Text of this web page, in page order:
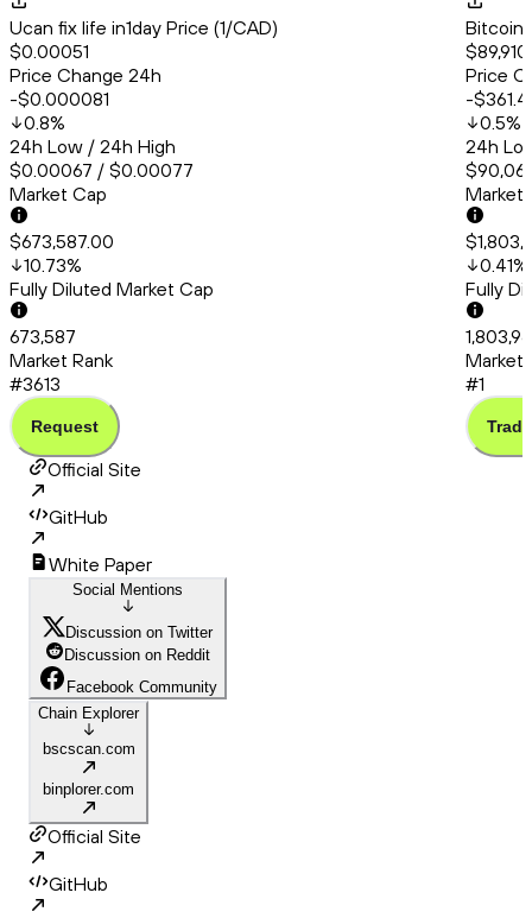
Ucan fix life in1day Price (1/CAD)
$0.00051
Price Change 24h
-$0.000081
0.8%
24h Low / 24h High
$0.00067 / $0.00077
Market Cap
$673,587.00
10.73%
Fully Diluted Market Cap
673,587
Market Rank
#3613
Request
Bitcoin
Price
-
0.5%
24h
Market
0.41%
Fully
Market
#1
Trade
Official Site
GitHub
White Paper
Social Mentions
Discussion on Twitter
Discussion on Reddit
Facebook Community
Chain Explorer
bscscan.com
binplorer.com
Official Site
GitHub